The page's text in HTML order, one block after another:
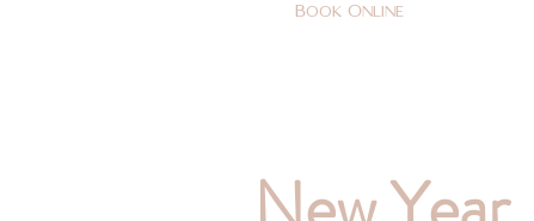
Book Online